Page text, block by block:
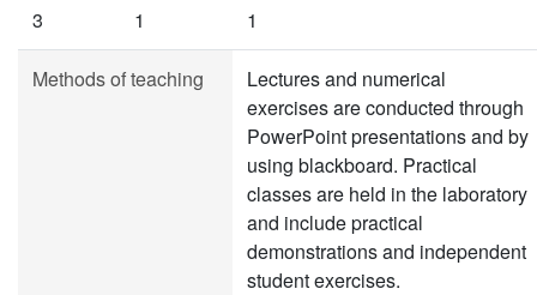
3 1 1
Methods of teaching
Lectures and numerical
exercises are conducted through
PowerPoint presentations and by
using blackboard. Practical
classes are held in the laboratory
and include practical
demonstrations and independent
student exercises.